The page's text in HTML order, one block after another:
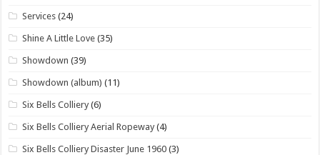
Services (24)
Shine A Little Love (35)
Showdown (39)
Showdown (album) (11)
Six Bells Colliery (6)
Six Bells Colliery Aerial Ropeway (4)
Six Bells Colliery Disaster June 1960 (3)